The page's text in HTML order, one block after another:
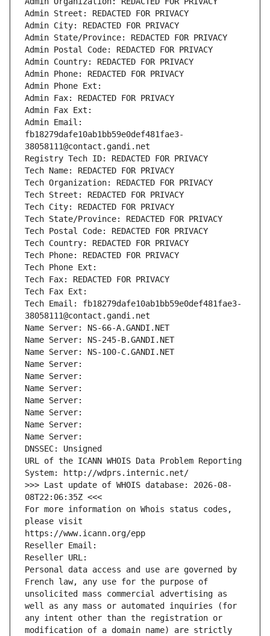
Admin Street: REDACTED FOR PRIVACY
Admin City: REDACTED FOR PRIVACY
Admin State/Province: REDACTED FOR PRIVACY
Admin Postal Code: REDACTED FOR PRIVACY
Admin Country: REDACTED FOR PRIVACY
Admin Phone: REDACTED FOR PRIVACY
Admin Phone Ext:
Admin Fax: REDACTED FOR PRIVACY
Admin Fax Ext:
Admin Email:
fb18279dafe10ab1bb59e0def481fae3-
38058111@contact.gandi.net
Registry Tech ID: REDACTED FOR PRIVACY
Tech Name: REDACTED FOR PRIVACY
Tech Organization: REDACTED FOR PRIVACY
Tech Street: REDACTED FOR PRIVACY
Tech City: REDACTED FOR PRIVACY
Tech State/Province: REDACTED FOR PRIVACY
Tech Postal Code: REDACTED FOR PRIVACY
Tech Country: REDACTED FOR PRIVACY
Tech Phone: REDACTED FOR PRIVACY
Tech Phone Ext:
Tech Fax: REDACTED FOR PRIVACY
Tech Fax Ext:
Tech Email: fb18279dafe10ab1bb59e0def481fae3-
38058111@contact.gandi.net
Name Server: NS-66-A.GANDI.NET
Name Server: NS-245-B.GANDI.NET
Name Server: NS-100-C.GANDI.NET
Name Server:
Name Server:
Name Server:
Name Server:
Name Server:
Name Server:
Name Server:
DNSSEC: Unsigned
URL of the ICANN WHOIS Data Problem Reporting
System: http://wdprs.internic.net/
>>> Last update of WHOIS database: 2026-08-
08T22:06:35Z <<<
For more information on Whois status codes,
please visit
https://www.icann.org/epp
Reseller Email:
Reseller URL:
Personal data access and use are governed by
French law, any use for the purpose of
unsolicited mass commercial advertising as
well as any mass or automated inquiries (for
any intent other than the registration or
modification of a domain name) are strictly